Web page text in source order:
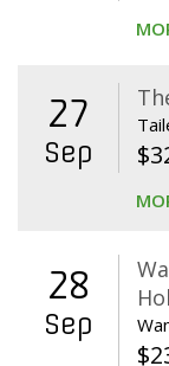
27
Sep $
28
Sep
$